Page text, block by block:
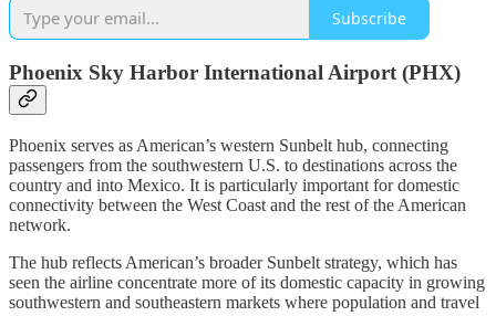
Subscribe
Phoenix Sky Harbor International Airport (PHX)
Phoenix serves as American’s western Sunbelt hub, connecting
passengers from the southwestern U.S. to destinations across the
country and into Mexico. It is particularly important for domestic
connectivity between the West Coast and the rest of the American
network.
The hub reflects American’s broader Sunbelt strategy, which has
seen the airline concentrate more of its domestic capacity in growing
southwestern and southeastern markets where population and travel